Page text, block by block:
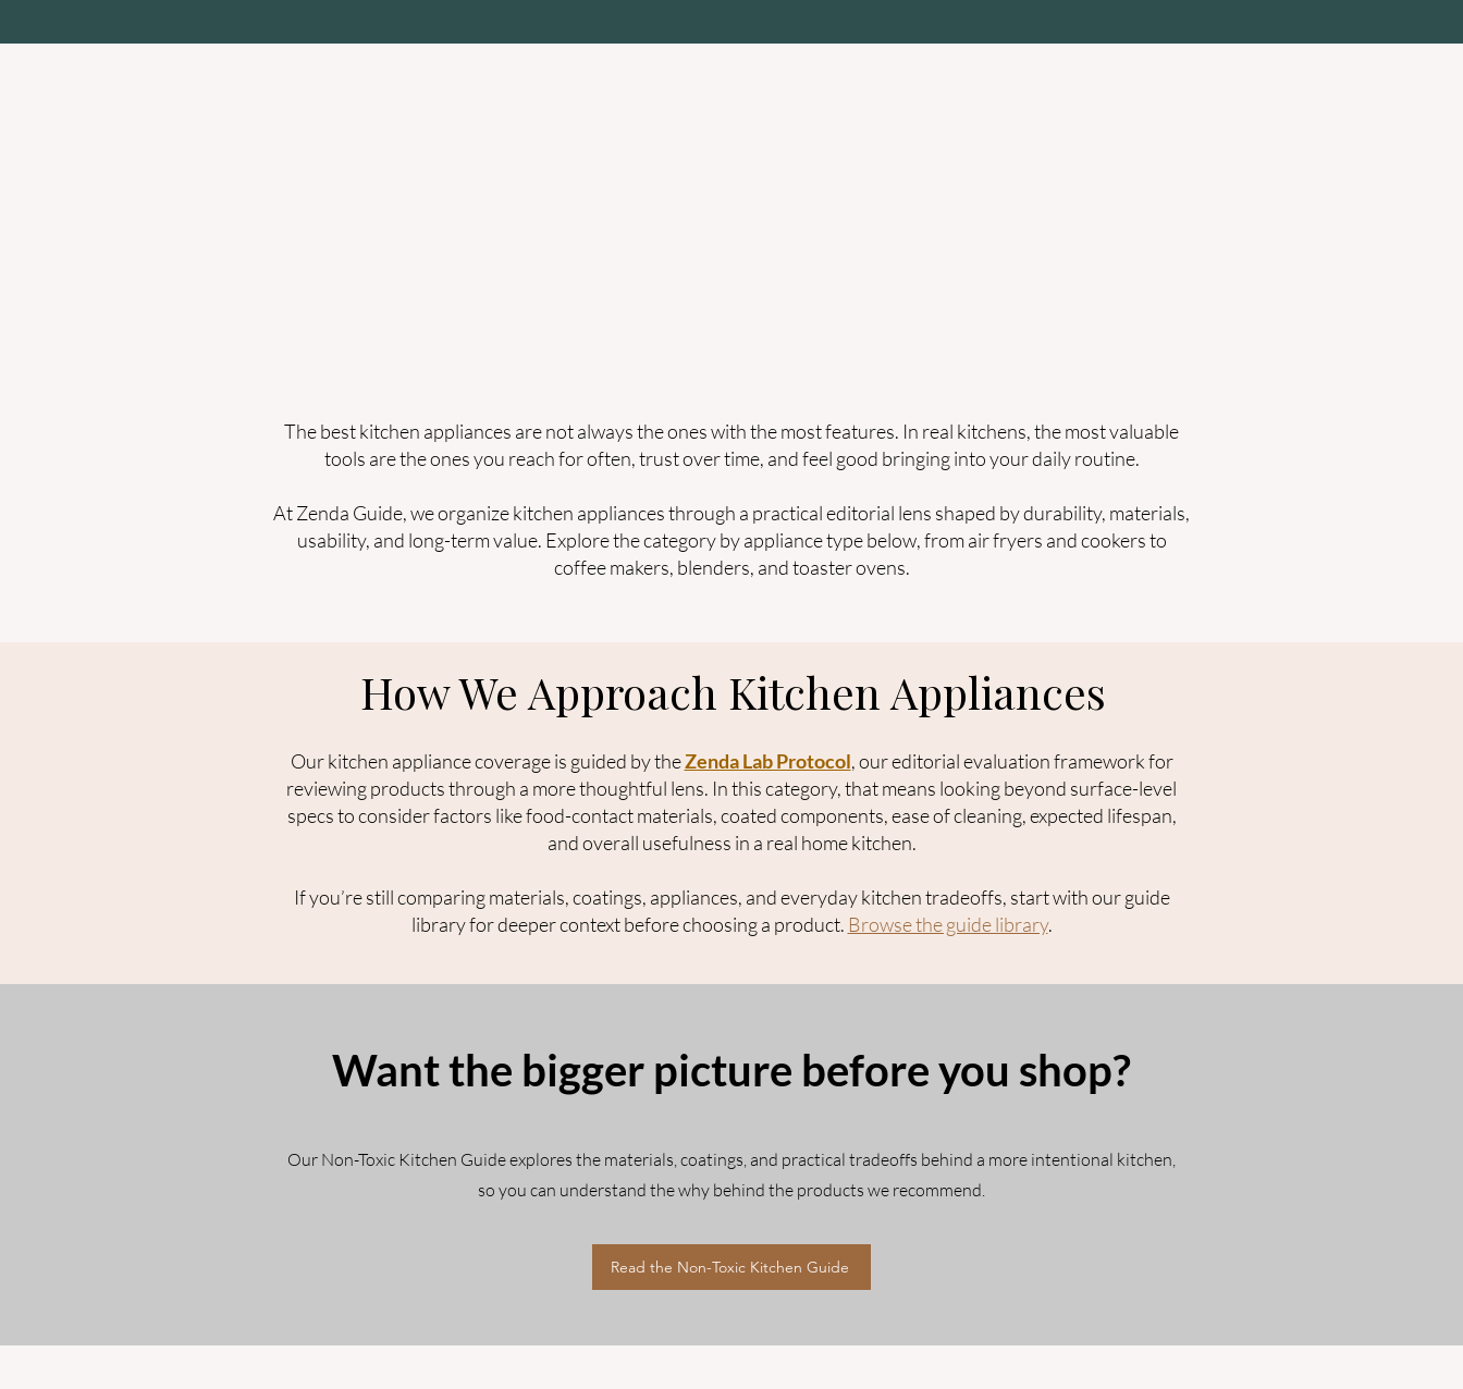
The best kitchen appliances are not always the ones with the most features. In real kitchens, the most valuable
tools are the ones you reach for often, trust over time, and feel good bringing into your daily routine.
At Zenda Guide, we organize kitchen appliances through a practical editorial lens shaped by durability, materials,
usability, and long-term value. Explore the category by appliance type below, from air fryers and cookers to
coffee makers, blenders, and toaster ovens.
How We Approach Kitchen Appliances
Our kitchen appliance coverage is guided by theZenda Lab Protocol, our editorial evaluation framework for
reviewing products through a more thoughtful lens. In this category, that means looking beyond surface-level
specs to consider factors like food-contact materials, coated components, ease of cleaning, expected lifespan,
and overall usefulness in a real home kitchen.
If you’re still comparing materials, coatings, appliances, and everyday kitchen tradeoffs, start with our guide
library for deeper context before choosing a product. Browse the guide library.
Want the bigger picture before you shop?
Our Non-Toxic Kitchen Guide explores the materials, coatings, and practical tradeoffs behind a more intentional kitchen,
so you can understand the why behind the products we recommend.
Read the Non-Toxic Kitchen Guide